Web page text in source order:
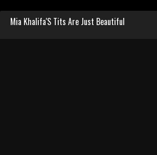
Mia Khalifa'S Tits Are Just Beautiful